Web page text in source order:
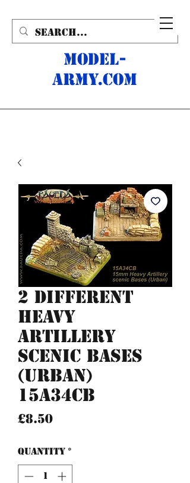
MODEL-
ARMY.com
2 different
Heavy
Artillery
scenic bases
(urban)
15A34CB
£8.50Price
Quantity *